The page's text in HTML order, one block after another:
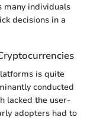
many individuals
decisions in a
is quite
conducted
lacked the user-
adopters had to